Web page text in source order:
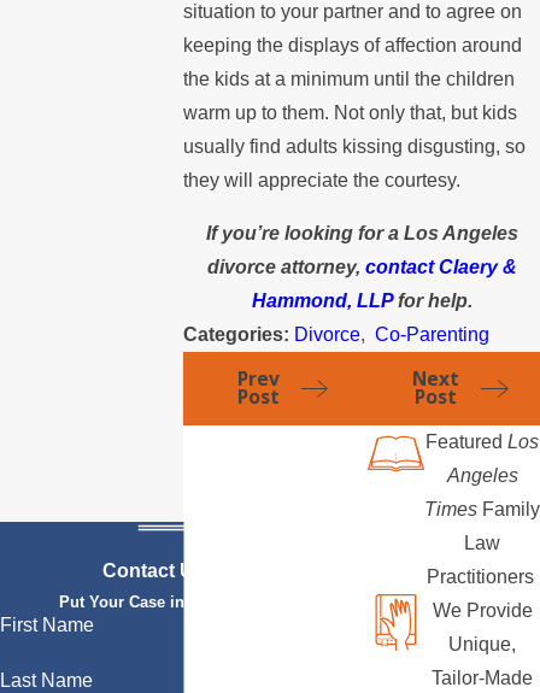
situation to your partner and to agree on
keeping the displays of affection around
the kids at a minimum until the children
warm up to them. Not only that, but kids
usually find adults kissing disgusting, so
they will appreciate the courtesy.
If you’re looking for a Los Angeles
divorce attorney, contact Claery &
Hammond, LLPfor help.
Categories: Divorce,Co-Parenting
Prev
Post
Next
Post
Contact Us Today
Put Your Case in Qualified Hands
First Name
Last Name
Featured Los
Angeles
Times Family
Law
Practitioners
We Provide
Unique,
Tailor-Made